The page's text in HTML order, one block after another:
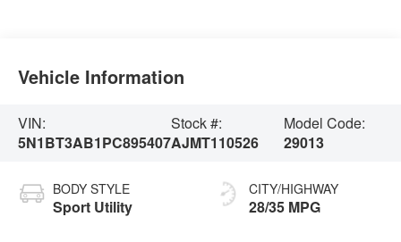
Vehicle Information
VIN:
5N1BT3AB1PC895407
Stock #:
AJMT110526
Model Code:
29013
BODY STYLE
Sport Utility
CITY/HIGHWAY
28/35 MPG